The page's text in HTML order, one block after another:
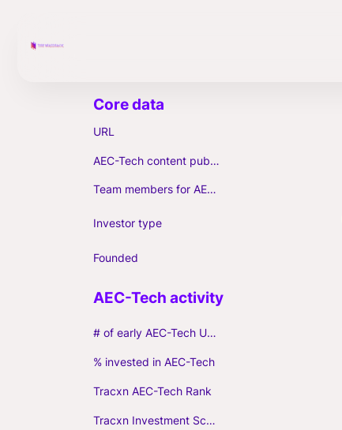
URL
AEC-Tech content published (max. 3)
Team members for AEC-Tech deals
Investor type
Founded
# of early AEC-Tech Unicorns
% invested in AEC-Tech
Tracxn AEC-Tech Rank
Tracxn Investment Score